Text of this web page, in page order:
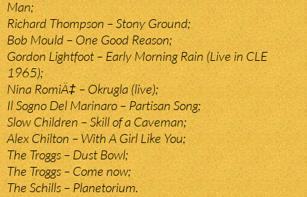
Man;
Richard Thompson – Stony Ground;
Bob Mould – One Good Reason;
Gordon Lightfoot – Early Morning Rain (Live in CLE
1965);
Nina RomiÄ‡ – Okrugla (live);
Il Sogno Del Marinaro – Partisan Song;
Slow Children – Skill of a Caveman;
Alex Chilton – With A Girl Like You;
The Troggs – Dust Bowl;
The Troggs – Come now;
The Schills – Planetorium.